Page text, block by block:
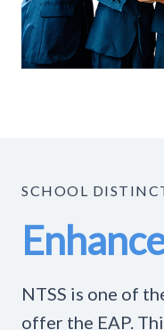
SCHOOL
NTSS is one of
offer the EAP.